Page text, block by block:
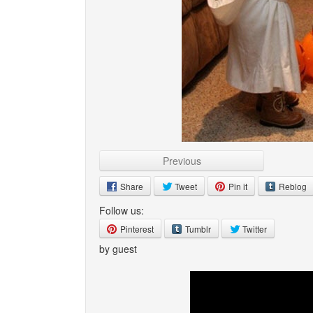
Previous
Share Tweet Pin it Reblog
Follow us:
Pinterest Tumblr Twitter
by guest